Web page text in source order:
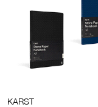
KARST